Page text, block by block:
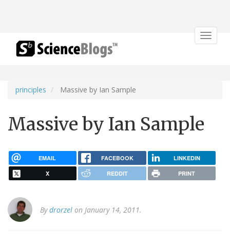
Toggle
principles Massive by Ian Sample
Massive by Ian Sample
EMAIL FACEBOOK LINKEDIN
X REDDIT PRINT
Bydrorzel on January 14, 2011.